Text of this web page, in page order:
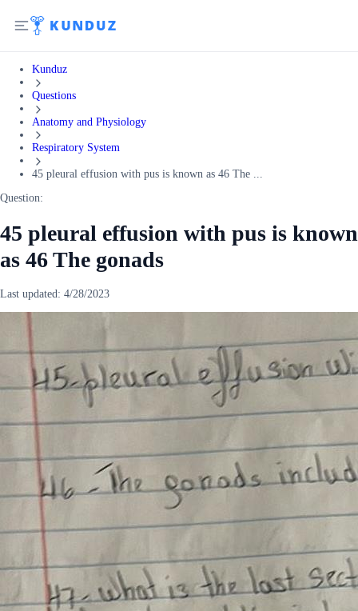
Kunduz
Questions
Anatomy and Physiology
Respiratory System
45 pleural effusion with pus is known as 46 The ...
Question:
45 pleural effusion with pus is known
as 46 The gonads
Last updated: 4/28/2023